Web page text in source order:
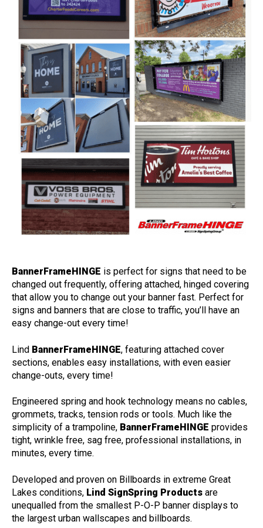
BannerFrameHINGE is perfect for signs that need to be
changed out frequently, offering attached, hinged covering
that allow you to change out your banner fast. Perfect for
signs and banners that are close to traffic, you’ll have an
easy change-out every time!
Lind BannerFrameHINGE, featuring attached cover
sections, enables easy installations, with even easier
change-outs, every time!
Engineered spring and hook technology means no cables,
grommets, tracks, tension rods or tools. Much like the
simplicity of a trampoline, BannerFrameHINGE provides
tight, wrinkle free, sag free, professional installations, in
minutes, every time.
Developed and proven on Billboards in extreme Great
Lakes conditions, Lind SignSpring Products are
unequalled from the smallest P-O-P banner displays to
the largest urban wallscapes and billboards.